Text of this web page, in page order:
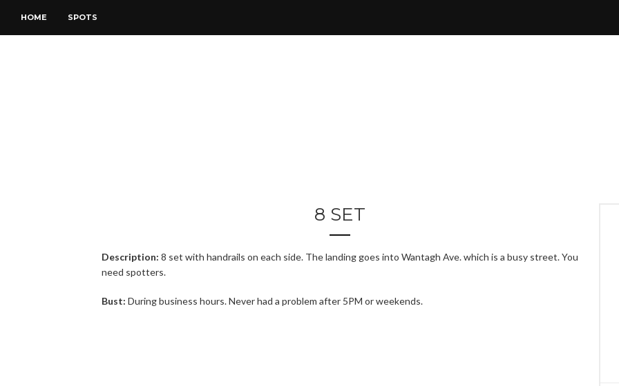
HOME SPOTS
8 SET
Description: 8 set with handrails on each side. The landing goes into Wantagh Ave. which is a busy street. You
need spotters.
Bust: During business hours. Never had a problem after 5PM or weekends.